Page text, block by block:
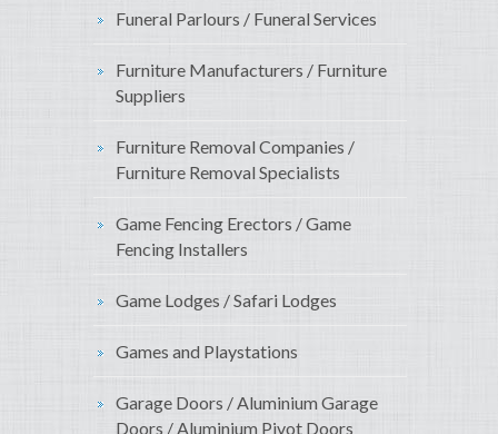
Funeral Parlours / Funeral Services
Furniture Manufacturers / Furniture
Suppliers
Furniture Removal Companies /
Furniture Removal Specialists
Game Fencing Erectors / Game
Fencing Installers
Game Lodges / Safari Lodges
Games and Playstations
Garage Doors / Aluminium Garage
Doors / Aluminium Pivot Doors